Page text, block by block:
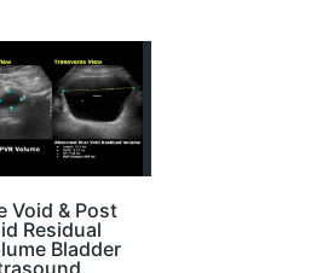
Void & Post
Residual
Bladder